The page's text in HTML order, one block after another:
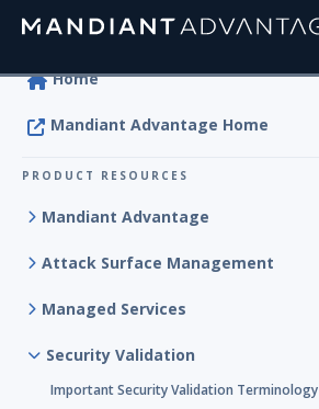
Home
Mandiant Advantage Home
PRODUCT RESOURCES
Mandiant Advantage
Attack Surface Management
Managed Services
Security Validation
Important Security Validation Terminology